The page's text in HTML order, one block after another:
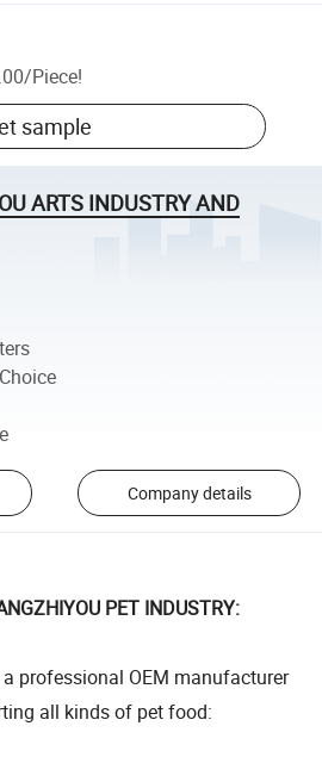
/Piece!
sample
ARTS INDUSTRY AND
Company details
PET INDUSTRY:
a professional OEM manufacturer
all kinds of pet food: